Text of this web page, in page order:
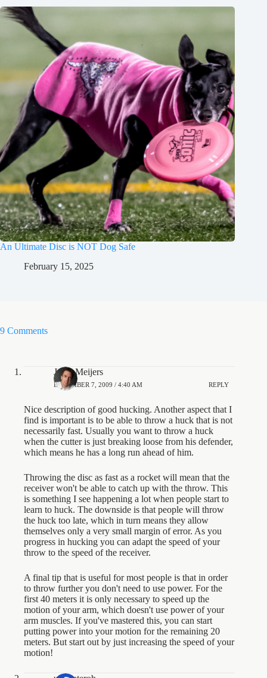
An Ultimate Disc is NOT Dog Safe
February 15, 2025
9 Comments
Jesse Meijers
DECEMBER 7, 2009 / 4:40 AM REPLY
Nice description of good hucking. Another aspect that I
find is important is to be able to throw a huck that is not
necessarily fast. Usually you want to throw a huck
when the cutter is just breaking loose from his defender,
which means he has a long run ahead of him.
Throwing the disc as fast as a rocket will mean that the
receiver won't be able to catch up with the throw. This
is something I see happening a lot when people start to
learn to huck. The downside is that people will throw
the huck too late, which in turn means they allow
themselves only a very small margin of error. As you
progress in hucking you can adapt the speed of your
throw to the speed of the receiver.
A final tip that is useful for most people is that in order
to throw further you don't need to use power. For the
first 40 meters it is only necessary to speed up the
motion of your arm, which doesn't use power of your
arm muscles. If you've mastered this, you can start
putting power into your motion for the remaining 20
meters. But start out by just increasing the speed of your
motion!